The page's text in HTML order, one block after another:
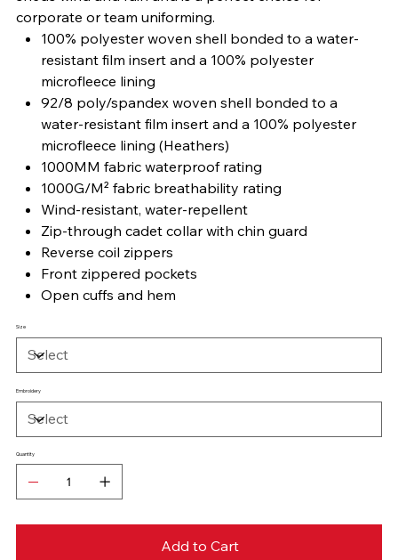
corporate or team uniforming.
100% polyester woven shell bonded to a water-
resistant film insert and a 100% polyester
microfleece lining
92/8 poly/spandex woven shell bonded to a
water-resistant film insert and a 100% polyester
microfleece lining (Heathers)
1000MM fabric waterproof rating
1000G/M² fabric breathability rating
Wind-resistant, water-repellent
Zip-through cadet collar with chin guard
Reverse coil zippers
Front zippered pockets
Open cuffs and hem
Size
Embroidery
Quantity
Add to Cart